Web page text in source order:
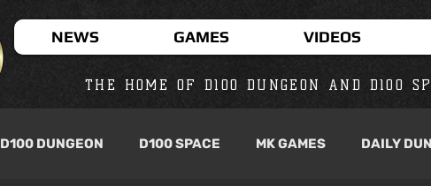
NEWS GAMES VIDEOS
THE HOME OF D100 DUNGEON AND D100
D100 DUNGEON D100 SPACE MK GAMES DAILY